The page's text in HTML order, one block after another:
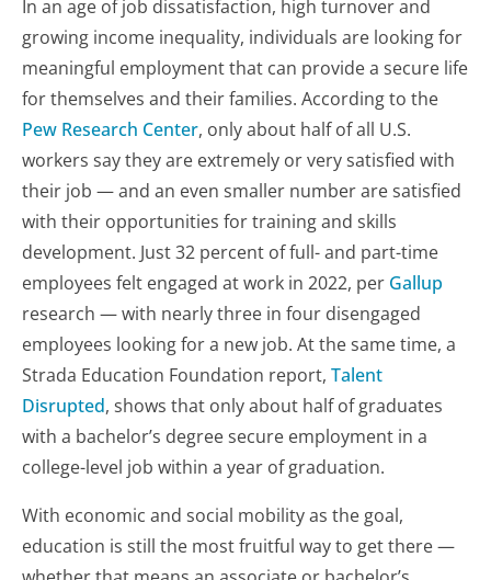
In an age of job dissatisfaction, high turnover and
growing income inequality, individuals are looking for
meaningful employment that can provide a secure life
for themselves and their families. According to the
Pew Research Center, only about half of all U.S.
workers say they are extremely or very satisfied with
their job — and an even smaller number are satisfied
with their opportunities for training and skills
development. Just 32 percent of full- and part-time
employees felt engaged at work in 2022, per Gallup
research — with nearly three in four disengaged
employees looking for a new job. At the same time, a
Strada Education Foundation report, Talent
Disrupted, shows that only about half of graduates
with a bachelor’s degree secure employment in a
college-level job within a year of graduation.
With economic and social mobility as the goal,
education is still the most fruitful way to get there —